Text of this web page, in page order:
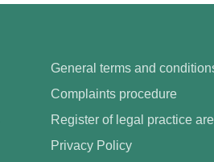
General terms and
Complaints procedure
Register of legal practice
Privacy Policy